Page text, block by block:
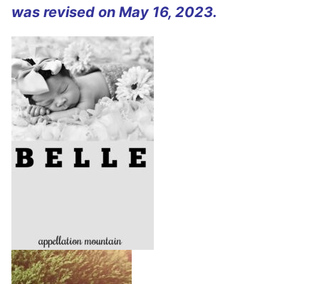
was revised on May 16, 2023.